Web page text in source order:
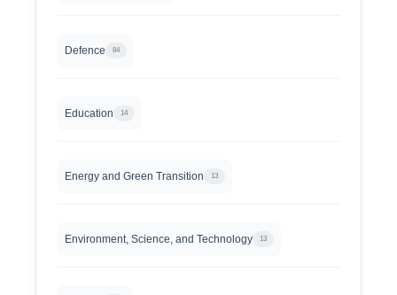
Defence 84
Education 14
Energy and Green Transition 13
Environment, Science, and Technology 13